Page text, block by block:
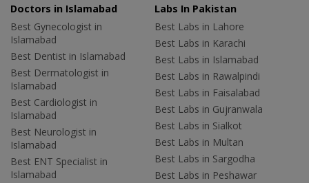
Doctors in Islamabad
Best Gynecologist in
Islamabad
Best Dentist in Islamabad
Best Dermatologist in
Islamabad
Best Cardiologist in
Islamabad
Best Neurologist in
Islamabad
Best ENT Specialist in
Islamabad
Labs In Pakistan
Best Labs in Lahore
Best Labs in Karachi
Best Labs in Islamabad
Best Labs in Rawalpindi
Best Labs in Faisalabad
Best Labs in Gujranwala
Best Labs in Sialkot
Best Labs in Multan
Best Labs in Sargodha
Best Labs in Peshawar